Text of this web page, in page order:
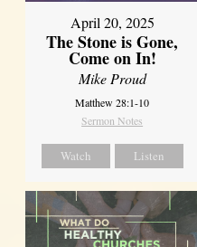
April 20, 2025
The Stone is Gone,
Come on In!
Mike Proud
Matthew 28:1-10
Sermon Notes
Watch Listen